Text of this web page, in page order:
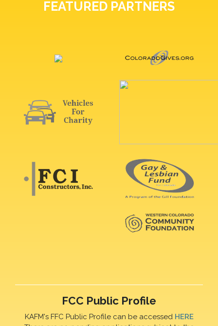
FEATURED PARTNERS
FCC Public Profile
KAFM's FFC Public Profile can be accessed HERE